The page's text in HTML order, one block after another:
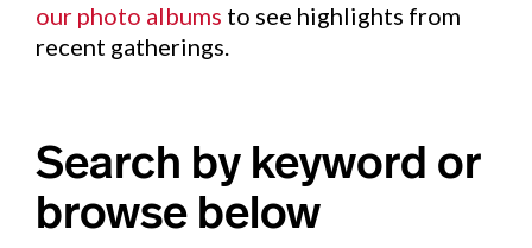
our photo albums to see highlights from
recent gatherings.
Search by keyword or
browse below